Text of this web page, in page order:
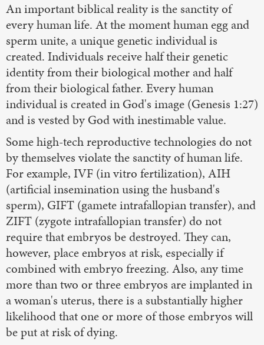
An important biblical reality is the sanctity of
every human life. At the moment human egg and
sperm unite, a unique genetic individual is
created. Individuals receive half their genetic
identity from their biological mother and half
from their biological father. Every human
individual is created in God's image (Genesis 1:27)
and is vested by God with inestimable value.
Some high-tech reproductive technologies do not
by themselves violate the sanctity of human life.
For example, IVF (in vitro fertilization), AIH
(artificial insemination using the husband's
sperm), GIFT (gamete intrafallopian transfer), and
ZIFT (zygote intrafallopian transfer) do not
require that embryos be destroyed. They can,
however, place embryos at risk, especially if
combined with embryo freezing. Also, any time
more than two or three embryos are implanted in
a woman's uterus, there is a substantially higher
likelihood that one or more of those embryos will
be put at risk of dying.